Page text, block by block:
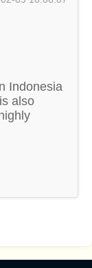
Indonesia
also